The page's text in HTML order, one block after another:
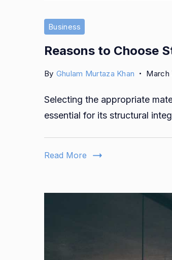
Business
Reasons to Choose
By Ghulam Murtaza Khan March
Selecting the appropriate
essential for its structural
Read More